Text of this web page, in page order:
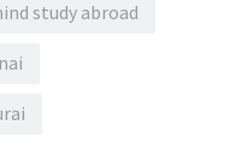
study abroad